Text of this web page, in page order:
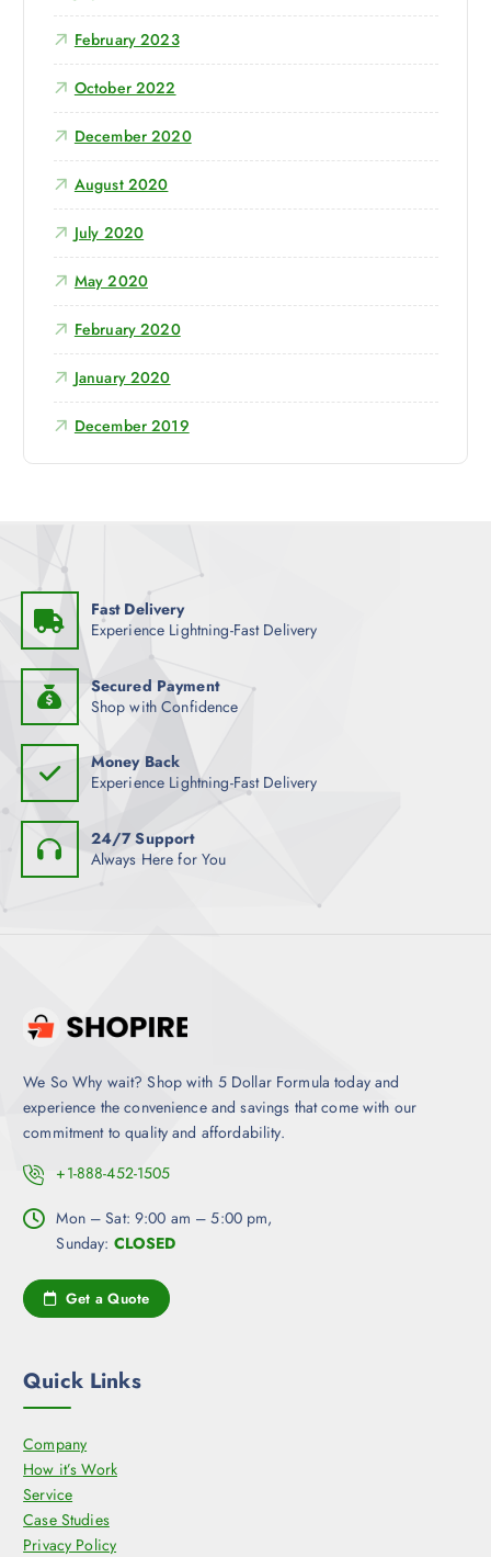
:
February 2023
October 2022
December 2020
August 2020
July 2020
May 2020
February 2020
January 2020
December 2019
Fast Delivery
Experience Lightning-Fast Delivery
Secured Payment
Shop with Confidence
Money Back
Experience Lightning-Fast Delivery
24/7 Support
Always Here for You
We So Why wait? Shop with 5 Dollar Formula today and
experience the convenience and savings that come with our
commitment to quality and affordability.
+1-888-452-1505
Mon – Sat: 9:00 am – 5:00 pm,
Sunday: CLOSED
Get a Quote
Quick Links
Company
How it’s Work
Service
Case Studies
Privacy Policy